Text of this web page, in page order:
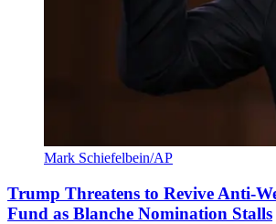
Mark Schiefelbein/AP
Trump Threatens to Revive Anti-
Fund as Blanche Nomination Stalls